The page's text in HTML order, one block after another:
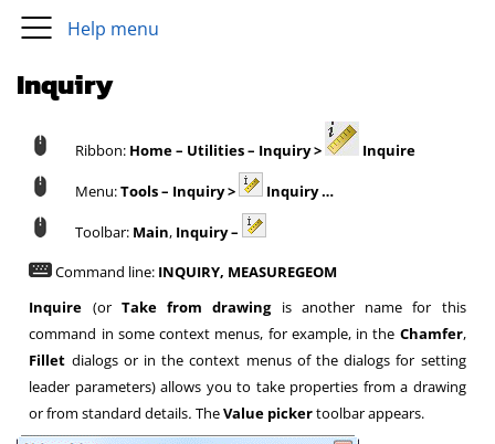
Help menu
Inquiry
Ribbon: Home – Utilities – Inquiry > Inquire
Menu:Tools – Inquiry > Inquiry …
Toolbar: Main, Inquiry –
Command line: INQUIRY, MEASUREGEOM
Inquire (or Take from drawingis another name for this
command in some context menus, for example, in the Chamfer,
Fillet dialogs or in the context menus of the dialogs for setting
leader parameters) allows you to take properties from a drawing
or from standard details. TheValue pickertoolbar appears.